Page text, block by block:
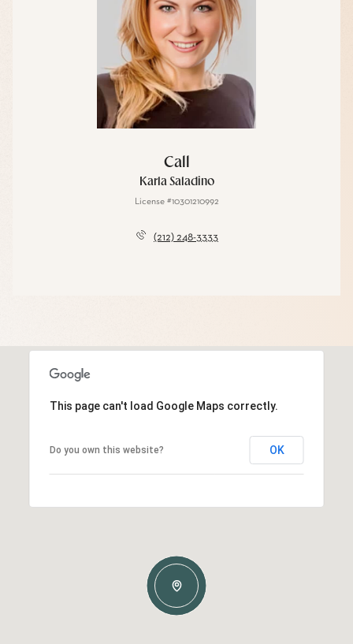
Call
Karla Saladino
License #10301210992
(212) 248-3333
This page can't load Google Maps correctly.
Do you own this website? OK